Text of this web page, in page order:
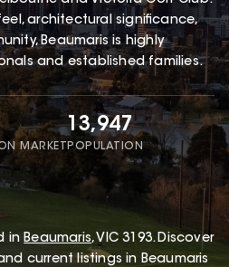
architectural significance,
Beaumaris is highly
and established families.
MARKET
13,947
POPULATION
in Beaumaris, VIC 3193.Discover
current listings in Beaumaris